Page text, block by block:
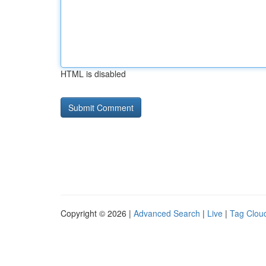
HTML is disabled
Copyright © 2026 | Advanced Search | Live | Tag